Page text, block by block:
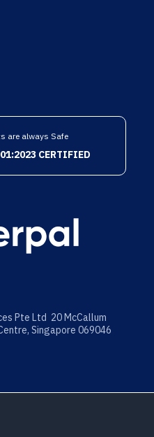
are always Safe
CERTIFIED
Pte Ltd 20 McCallum
Singapore 069046